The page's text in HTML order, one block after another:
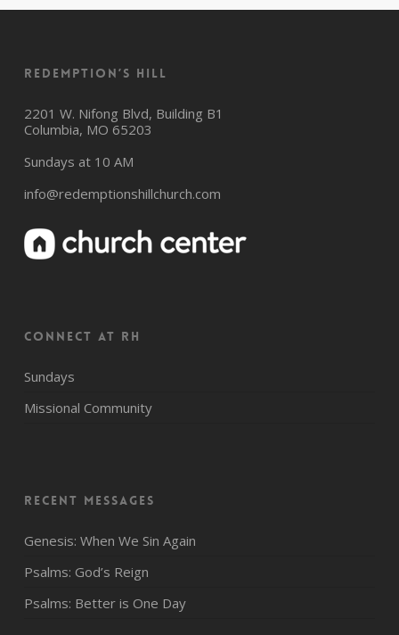
Redemption’s Hill
2201 W. Nifong Blvd, Building B1
Columbia, MO 65203
Sundays at 10 AM
info@redemptionshillchurch.com
CONNECT AT RH
Sundays
Missional Community
Recent Messages
Genesis: When We Sin Again
Psalms: God’s Reign
Psalms: Better is One Day